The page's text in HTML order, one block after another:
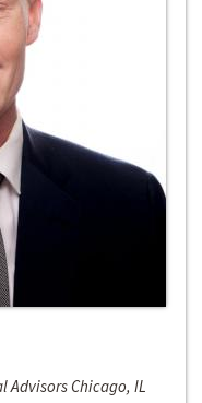
Advisors Chicago, IL